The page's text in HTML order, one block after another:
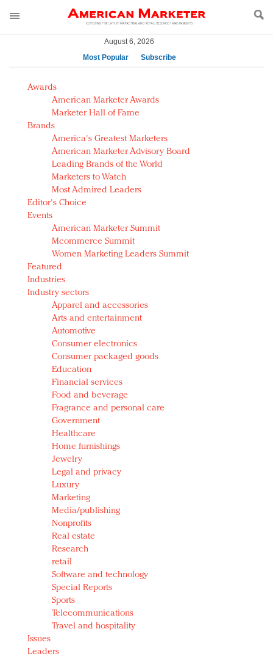
August 6, 2026
Most Popular
Subscribe
AM Test Article
Green is the new black: Backing the Fashion Pact
Seabourn extends UNESCO alliance in preservation
push
Owning the customer experience in an Amazon-
disrupted market
Year of the Rooster luxury items: Hit or miss with
Chinese consumers?
Luxury brands need to change their marketing
strategy for India
Natalie Portman, Rihanna join Dior in declaring what
they would do for love
Announcing Luxury FirstLook 2018: Exclusivity
Redefined, New York, Jan. 17
In today's crowded fashion world, quality beats
quantity: Jason Wu
Brands celebrate International Women's Day with
events and promotions
Awards
American Marketer Awards
Marketer Hall of Fame
Brands
America's Greatest Marketers
American Marketer Advisory Board
Leading Brands of the World
Marketers to Watch
Most Admired Leaders
Editor's Choice
Events
American Marketer Summit
Mcommerce Summit
Women Marketing Leaders Summit
Featured
Industries
Industry sectors
Apparel and accessories
Arts and entertainment
Automotive
Consumer electronics
Consumer packaged goods
Education
Financial services
Food and beverage
Fragrance and personal care
Government
Healthcare
Home furnishings
Jewelry
Legal and privacy
Luxury
Marketing
Media/publishing
Nonprofits
Real estate
Research
retail
Software and technology
Special Reports
Sports
Telecommunications
Travel and hospitality
Issues
Leaders